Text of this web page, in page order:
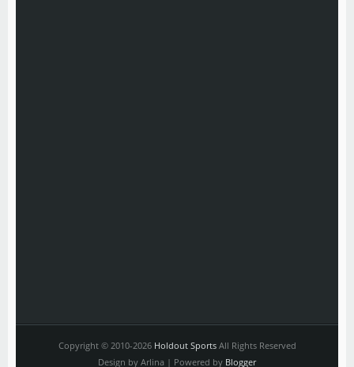
Copyright © 2010-2026 Holdout SportsAll Rights Reserved
Design by Arlina | Powered by Blogger